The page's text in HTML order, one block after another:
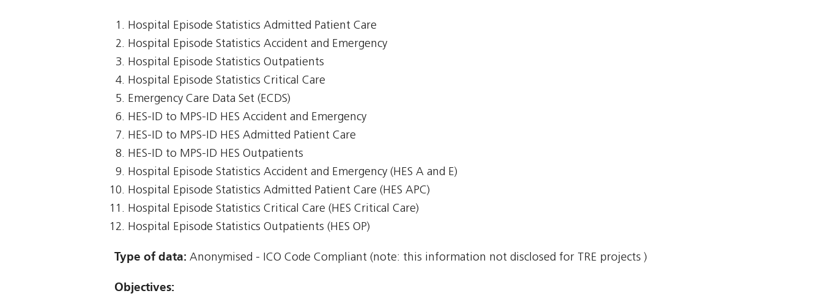
Hospital Episode Statistics Admitted Patient Care
Hospital Episode Statistics Accident and Emergency
Hospital Episode Statistics Outpatients
Hospital Episode Statistics Critical Care
Emergency Care Data Set (ECDS)
HES-ID to MPS-ID HES Accident and Emergency
HES-ID to MPS-ID HES Admitted Patient Care
HES-ID to MPS-ID HES Outpatients
Hospital Episode Statistics Accident and Emergency (HES A and E)
Hospital Episode Statistics Admitted Patient Care (HES APC)
Hospital Episode Statistics Critical Care (HES Critical Care)
Hospital Episode Statistics Outpatients (HES OP)
Type of data: Anonymised - ICO Code Compliant (note: this information not disclosed for TRE projects )
Objectives: